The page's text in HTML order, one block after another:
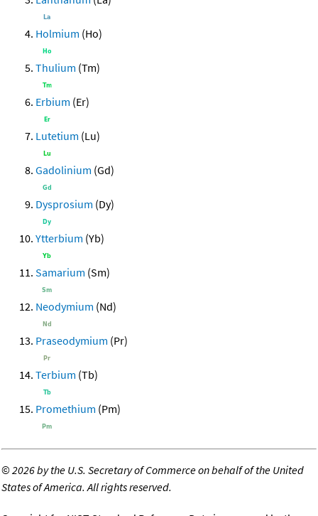
Holmium (Ho)
Thulium (Tm)
Erbium (Er)
Lutetium (Lu)
Gadolinium (Gd)
Dysprosium (Dy)
Ytterbium (Yb)
Samarium (Sm)
Neodymium (Nd)
Praseodymium (Pr)
Terbium (Tb)
Promethium (Pm)
©2026 by the U.S. Secretary of Commerce on behalf of the United
States of America. All rights reserved.